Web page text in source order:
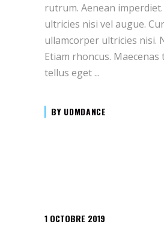
rutrum. Aenean
ultricies nisi vel augue.
ullamcorper ultricies nisi.
Etiam rhoncus. Maecenas
tellus eget
BY UDMDANCE
1 OCTOBRE 2019